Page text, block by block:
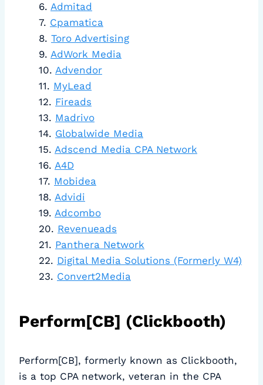
Admitad
Cpamatica
Toro Advertising
AdWork Media
Advendor
MyLead
Fireads
Madrivo
Globalwide Media
Adscend Media CPA Network
A4D
Mobidea
Advidi
Adcombo
Revenueads
Panthera Network
Digital Media Solutions (Formerly W4)
Convert2Media
Perform[CB] (Clickbooth)
Perform[CB], formerly known as Clickbooth,
is a top CPA network, veteran in the CPA